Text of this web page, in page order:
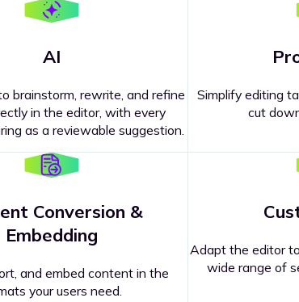
AI
brainstorm, rewrite, and refine
in the editor, with every
as a reviewable suggestion.
Simplify editing
cut
Conversion &
Embedding
and embed content in the
your users need.
Adapt the editor
wide range of
?